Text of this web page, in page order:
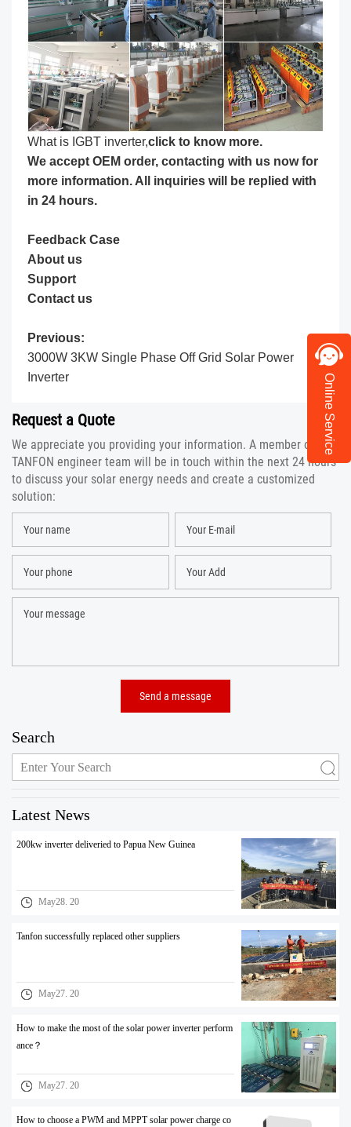
What is IGBT inverter,click to know more.
We accept OEM order, contacting with us now for
more information. All inquiries will be replied with
in 24 hours.
Feedback Case
About us
Support
Contact us
Previous:
3000W 3KW Single Phase Off Grid Solar Power
Inverter
Request a Quote
We appreciate you providing your information. A member of the
TANFON engineer team will be in touch within the next 24 hours
to discuss your solar energy needs and create a customized
solution:
Search
Latest News
200kw inverter deliveried to Papua New Guinea
May28. 20
Tanfon successfully replaced other suppliers
May27. 20
How to make the most of the solar power inverter perform
ance？
May27. 20
How to choose a PWM and MPPT solar power charge co
Online Service